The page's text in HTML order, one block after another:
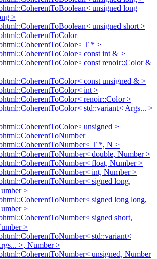
unsigned long
>
unsigned short >
T * >
const int & >
const renoir::Color &
const unsigned & >
int >
renoir::Color >
std::variant< Args... >
unsigned >
T *, N >
double, Number >
float, Number >
int, Number >
signed long,
>
signed long long,
>
signed short,
>
std::variant<
>, Number >
unsigned, Number